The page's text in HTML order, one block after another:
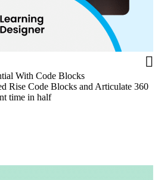
With Code Blocks
Rise Code Blocks and Articulate 360
time in half